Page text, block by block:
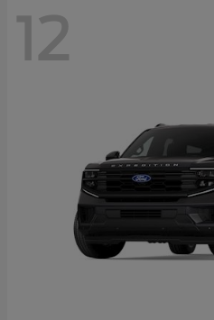
12